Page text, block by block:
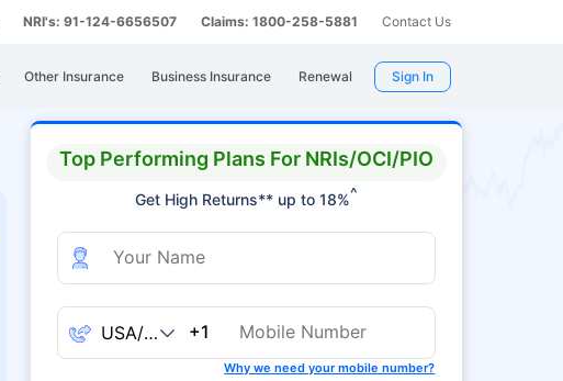
NRI's: 91-124-6656507 Claims: 1800-258-5881 Contact Us
Other Insurance Business Insurance Renewal Sign In
Top Performing Plans For NRIs/OCI/PIO
Get High Returns** up to 18%^
+1
Why we need your mobile number?